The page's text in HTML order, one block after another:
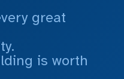
great
is worth